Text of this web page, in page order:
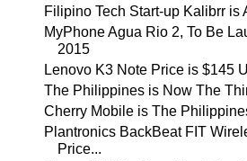
Filipino Tech Start-up Kalibrr is
MyPhone Agua Rio 2, To Be
2015
Lenovo K3 Note Price is $145
The Philippines is Now The
Cherry Mobile is The
Plantronics BackBeat FIT
Price...